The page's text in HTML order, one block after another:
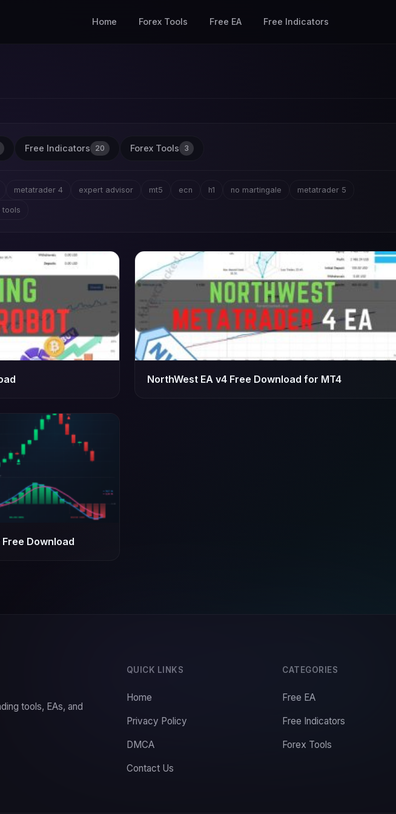
Home Forex Tools Free EA Free Indicators
Free Indicators 20 Forex Tools 3
metatrader 4 expert advisor mt5 ecn h1 no martingale metatrader 5
tools
NorthWest EA v4 Free Download for MT4
Download
tools, EAs, and
QUICK LINKS
Home
Privacy Policy
DMCA
Contact Us
CATEGORIES
Free EA
Free Indicators
Forex Tools